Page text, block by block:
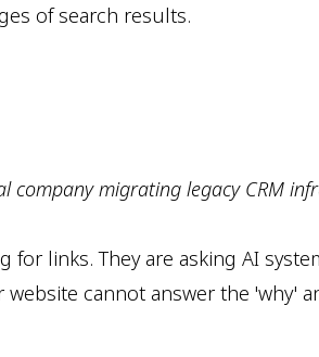
of search results.
company migrating legacy CRM
for links. They are asking AI
cannot answer the